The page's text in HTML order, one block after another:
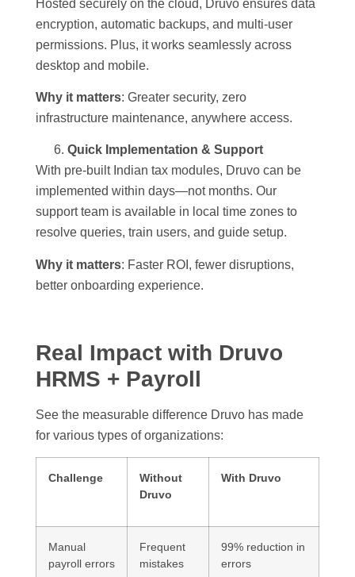
Hosted securely on the cloud, Druvo ensures data
encryption, automatic backups, and multi-user
permissions. Plus, it works seamlessly across
desktop and mobile.
Why it matters: Greater security, zero
infrastructure maintenance, anywhere access.
Quick Implementation & Support
With pre-built Indian tax modules, Druvo can be
implemented within days—not months. Our
support team is available in local time zones to
resolve queries, train users, and guide setup.
Why it matters: Faster ROI, fewer disruptions,
better onboarding experience.
Real Impact with Druvo
HRMS + Payroll
See the measurable difference Druvo has made
for various types of organizations:
Challenge
Without
Druvo
With Druvo
Manual
payroll errors
Frequent
mistakes
99% reduction in
errors